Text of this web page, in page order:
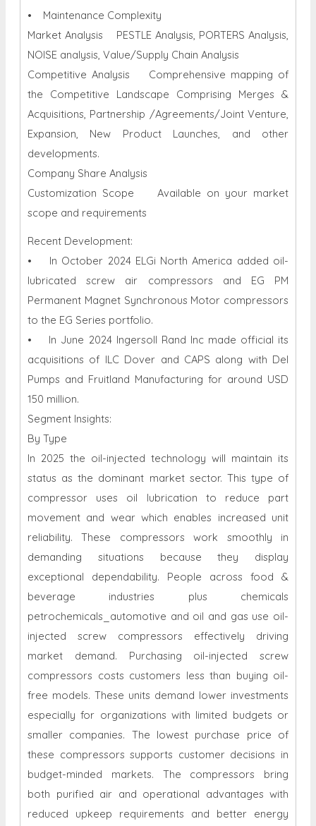
• Maintenance Complexity
Market Analysis PESTLE Analysis, PORTERS Analysis,
NOISE analysis, Value/Supply Chain Analysis
Competitive Analysis Comprehensive mapping of
the Competitive Landscape Comprising Merges &
Acquisitions, Partnership /Agreements/Joint Venture,
Expansion, New Product Launches, and other
developments.
Company Share Analysis
Customization Scope Available on your market
scope and requirements
Recent Development:
• In October 2024 ELGi North America added oil-
lubricated screw air compressors and EG PM
Permanent Magnet Synchronous Motor compressors
to the EG Series portfolio.
• In June 2024 Ingersoll Rand Inc made official its
acquisitions of ILC Dover and CAPS along with Del
Pumps and Fruitland Manufacturing for around USD
150 million.
Segment Insights:
By Type
In 2025 the oil-injected technology will maintain its
status as the dominant market sector. This type of
compressor uses oil lubrication to reduce part
movement and wear which enables increased unit
reliability. These compressors work smoothly in
demanding situations because they display
exceptional dependability. People across food &
beverage industries plus chemicals
petrochemicals_automotive and oil and gas use oil-
injected screw compressors effectively driving
market demand. Purchasing oil-injected screw
compressors costs customers less than buying oil-
free models. These units demand lower investments
especially for organizations with limited budgets or
smaller companies. The lowest purchase price of
these compressors supports customer decisions in
budget-minded markets. The compressors bring
both purified air and operational advantages with
reduced upkeep requirements and better energy